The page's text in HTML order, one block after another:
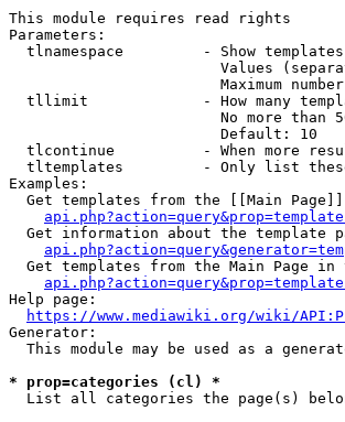
This module requires read rights
Parameters:
tlnamespace         - Show
Values
Maximum
tllimit             - How many
No more than
                        Default: 10
tlcontinue          - When more
tltemplates         - Only list
Examples:
Get templates from the [[Main
Get information about the template
Get templates from the Main Page in
Help page:
https://www.mediawiki.org/wiki/
Generator:
This module may be used as a
* prop=categories (cl) *
List all categories the page(s)